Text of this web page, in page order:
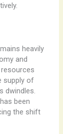
heavily
and
supply of
dwindles.
been
the shift